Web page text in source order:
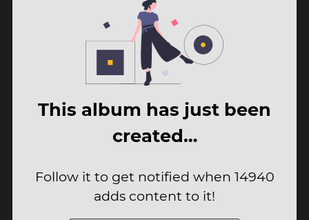
This album has just been
created…
Follow it to get notified when 14940
adds content to it!